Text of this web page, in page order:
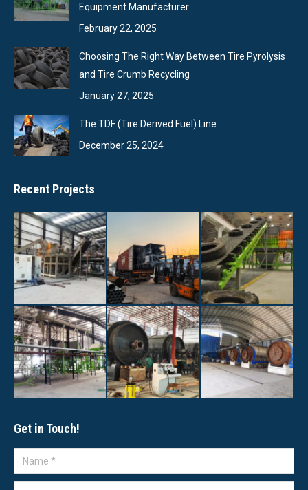
Equipment Manufacturer
February 22, 2025
Choosing The Right Way Between Tire Pyrolysis
and Tire Crumb Recycling
January 27, 2025
The TDF (Tire Derived Fuel) Line
December 25, 2024
Recent Projects
Get in Touch!
Name *